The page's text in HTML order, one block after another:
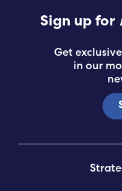
Sign up for
Get
in our